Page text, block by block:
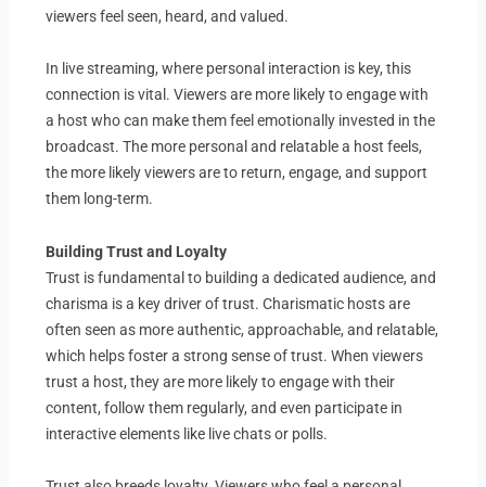
viewers feel seen, heard, and valued.
In live streaming, where personal interaction is key, this
connection is vital. Viewers are more likely to engage with
a host who can make them feel emotionally invested in the
broadcast. The more personal and relatable a host feels,
the more likely viewers are to return, engage, and support
them long-term.
Building Trust and Loyalty
Trust is fundamental to building a dedicated audience, and
charisma is a key driver of trust. Charismatic hosts are
often seen as more authentic, approachable, and relatable,
which helps foster a strong sense of trust. When viewers
trust a host, they are more likely to engage with their
content, follow them regularly, and even participate in
interactive elements like live chats or polls.